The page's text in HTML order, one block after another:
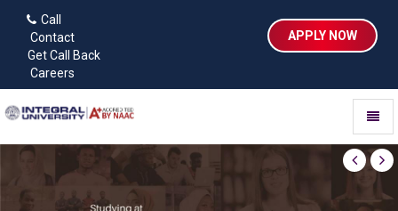
Call
Contact
Get Call Back
Careers
APPLY NOW